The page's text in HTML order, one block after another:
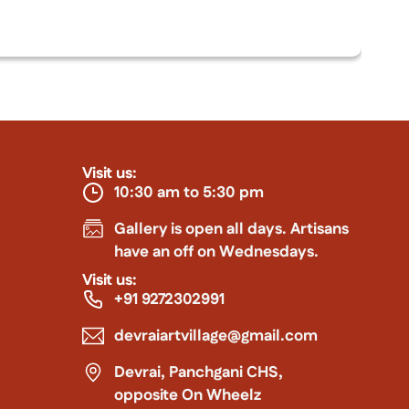
Visit us:
10:30 am to 5:30 pm
Gallery is open all days. Artisans
have an off on Wednesdays.
Visit us:
+91 9272302991
devraiartvillage@gmail.com
Devrai, Panchgani CHS,
opposite On Wheelz